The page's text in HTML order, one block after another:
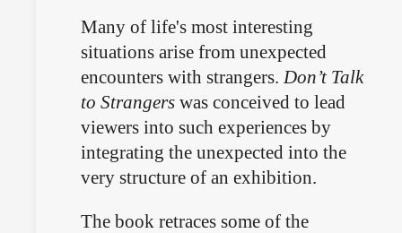
Many of life's most interesting
situations arise from unexpected
encounters with strangers. Don’t Talk
to Strangers was conceived to lead
viewers into such experiences by
integrating the unexpected into the
very structure of an exhibition.
The book retraces some of the